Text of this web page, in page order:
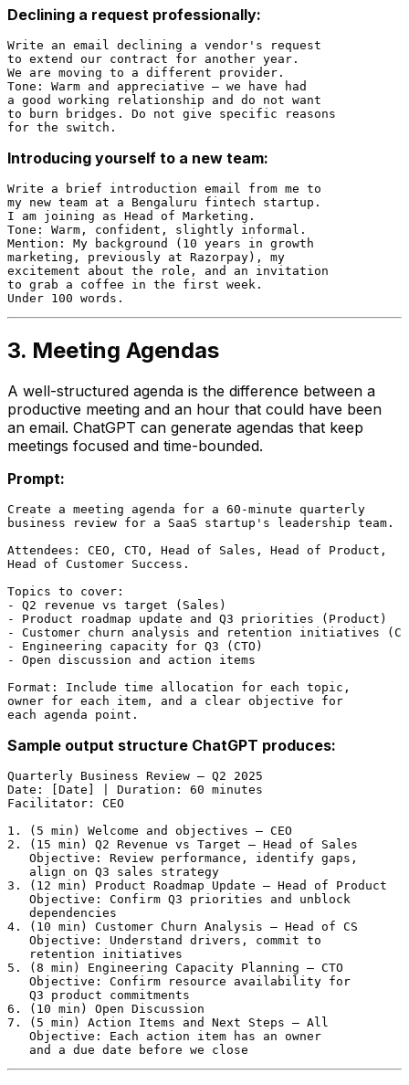
Declining a request professionally:
Write an email declining a vendor's request
to extend our contract for another year.
We are moving to a different provider.
Tone: Warm and appreciative — we have had
a good working relationship and do not want
to burn bridges. Do not give specific reasons
Introducing yourself to a new team:
Write a brief introduction email from me to
my new team at a Bengaluru fintech startup.
I am joining as Head of Marketing.
Tone: Warm, confident, slightly informal.
Mention: My background (10 years in growth
marketing, previously at Razorpay), my
excitement about the role, and an invitation
to grab a coffee in the first week.
3. Meeting Agendas
A well-structured agenda is the difference between a
productive meeting and an hour that could have been
an email. ChatGPT can generate agendas that keep
meetings focused and time-bounded.
Prompt:
Create a meeting agenda for a 60-minute quarterly
business review for a SaaS startup's leadership team.
Attendees: CEO, CTO, Head of Sales, Head of Product,
Head of Customer Success.
Topics to cover:
- Q2 revenue vs target (Sales)
- Product roadmap update and Q3 priorities (Product)
- Customer churn analysis and retention initiatives
- Engineering capacity for Q3 (CTO)
- Open discussion and action items
Format: Include time allocation for each topic,
owner for each item, and a clear objective for
Sample output structure ChatGPT produces:
Quarterly Business Review — Q2 2025
Date: [Date] | Duration: 60 minutes
Facilitator: CEO
1. (5 min) Welcome and objectives — CEO
2. (15 min) Q2 Revenue vs Target — Head of Sales
   Objective: Review performance, identify gaps,
   align on Q3 sales strategy
3. (12 min) Product Roadmap Update — Head of Product
   Objective: Confirm Q3 priorities and unblock
   dependencies
4. (10 min) Customer Churn Analysis — Head of CS
   Objective: Understand drivers, commit to
   retention initiatives
5. (8 min) Engineering Capacity Planning — CTO
   Objective: Confirm resource availability for
   Q3 product commitments
6. (10 min) Open Discussion
7. (5 min) Action Items and Next Steps — All
   Objective: Each action item has an owner